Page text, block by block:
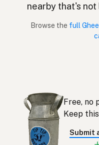
Ghee
Ghee
Ghee
Ghee
nearby that's
Browse the full
Free, no
Keep
Submit